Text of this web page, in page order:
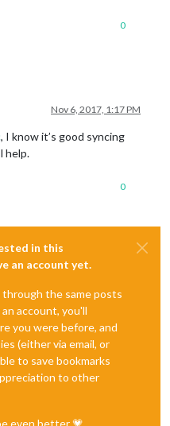
0
Nov 6, 2017, 1:17 PM
, I know it’s good syncing
help.
0
in this
an account yet.
the same posts
account, you'll
you were before, and
(either via email, or
to save bookmarks
to other
even better 💗